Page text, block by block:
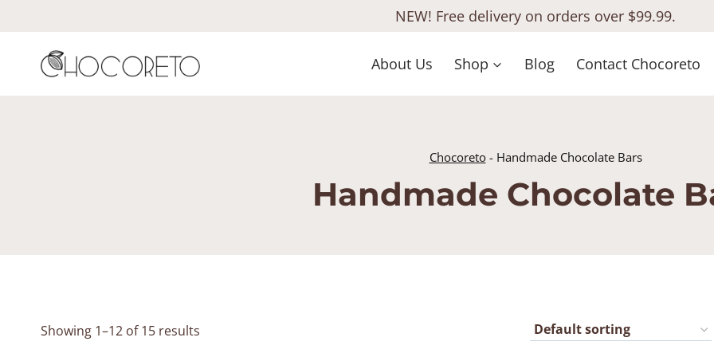
NEW! Free delivery on orders over $99.99.
About Us Shop Blog Contact Chocoreto
Chocoreto- Handmade Chocolate Bars
Handmade Chocolate
Showing 1–12 of 15 results